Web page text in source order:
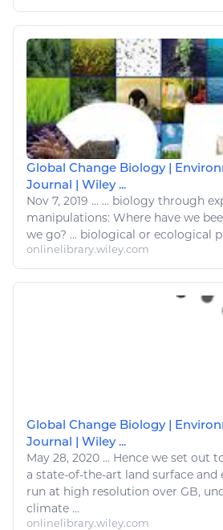
Global Change Biology |
Journal | Wiley ...
Nov 7, 2019 ... ... biology through
manipulations: Where have we
we go? ... biological or ecological
onlinelibrary.wiley.com
Global Change Biology |
Journal | Wiley ...
May 28, 2020 ... Hence we set out
a state-of-the-art land surface and
run at high resolution over GB,
climate ...
onlinelibrary.wiley.com